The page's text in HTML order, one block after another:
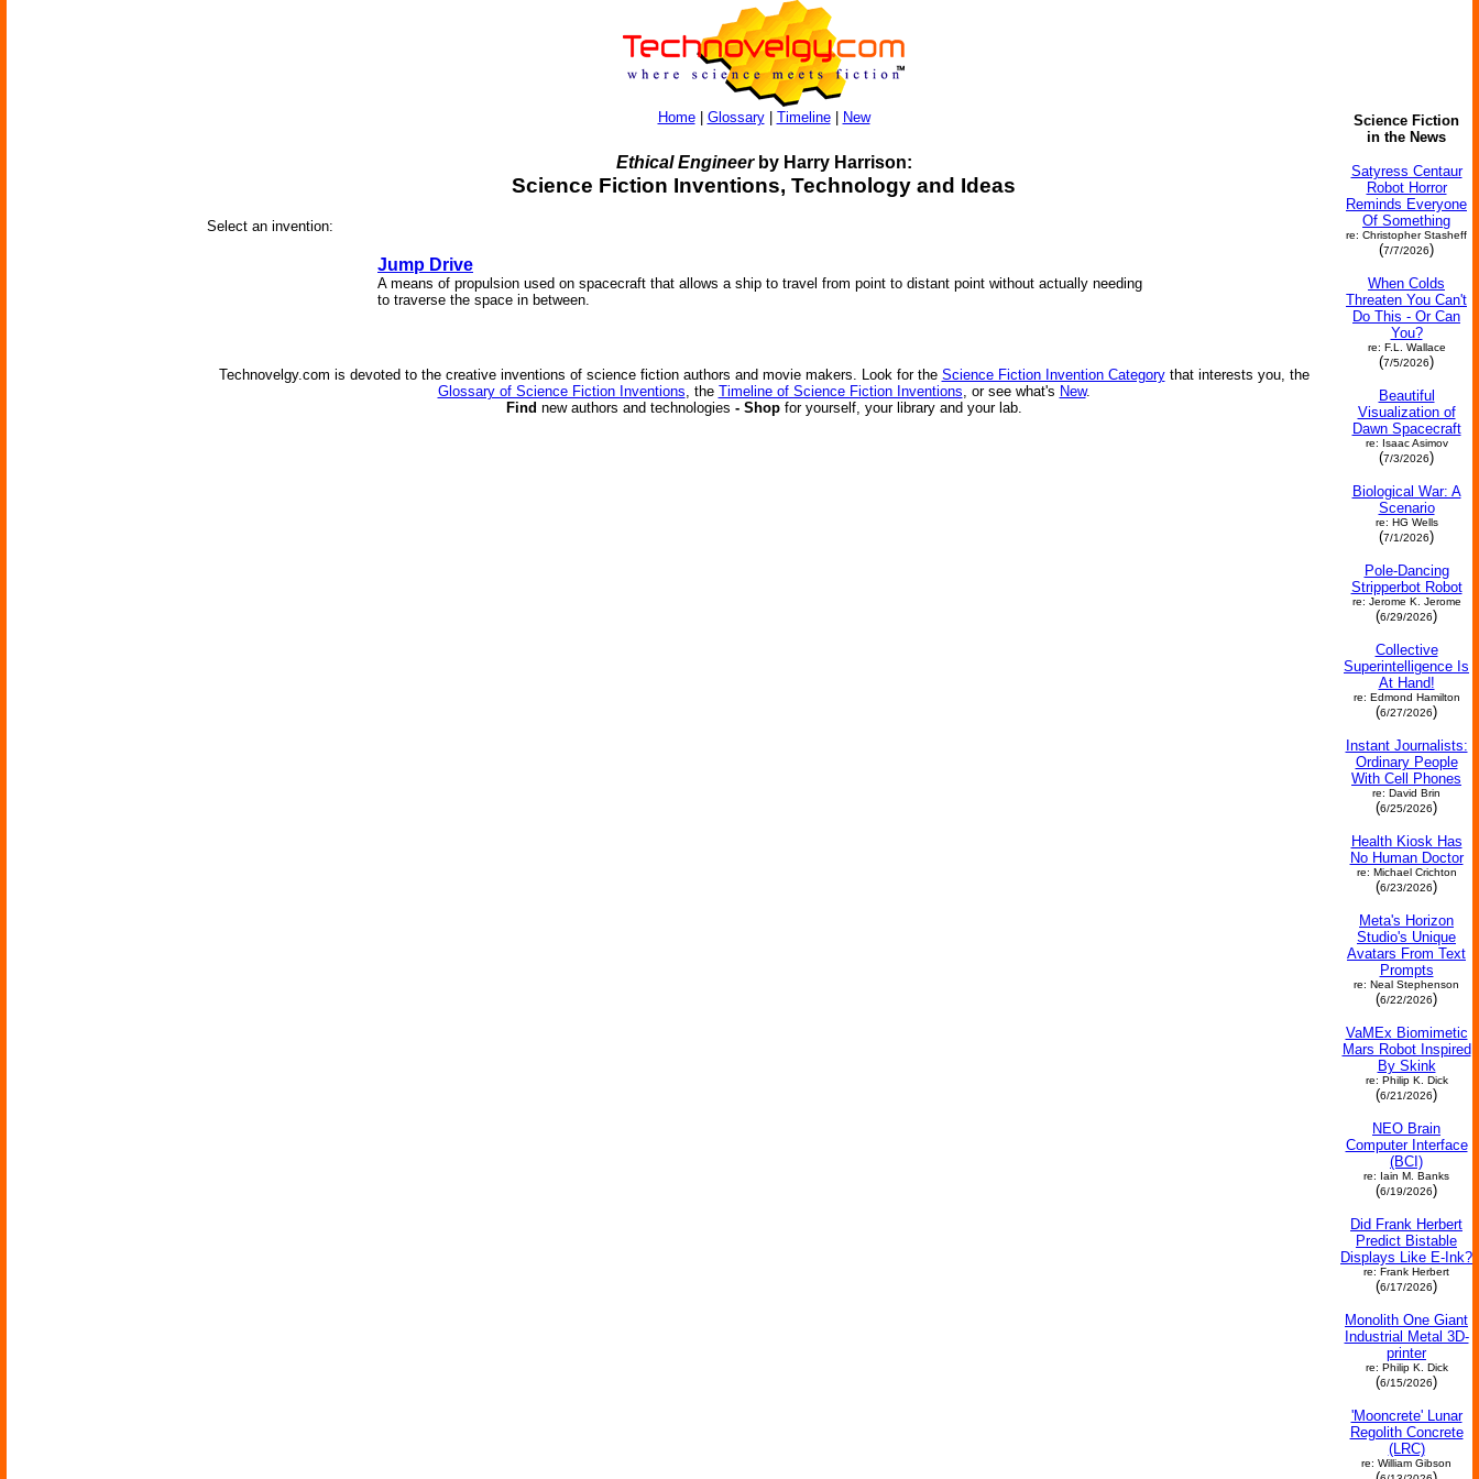
Home| Glossary| Timeline| New
Ethical Engineerby Harry Harrison:
Science Fiction Inventions, Technology and Ideas
Select an invention:
Jump Drive
A means of propulsion used on spacecraft that allows a ship to travel from point to distant point without actually needing
to traverse the space in between.
Technovelgy.com is devoted to the creative inventions of science fiction authors and movie makers. Look for the Science Fiction Invention Categorythat interests you, the
Glossary of Science Fiction Inventions, the Timeline of Science Fiction Inventions, or see what's New.
Find new authors and technologies - Shop for yourself, your library and your lab.
Science Fiction
in the News
Satyress Centaur
Robot Horror
Reminds Everyone
Of Something
re: Christopher Stasheff
(7/7/2026)
When Colds
Threaten You Can't
Do This - Or Can
You?
re: F.L. Wallace
(7/5/2026)
Beautiful
Visualization of
Dawn Spacecraft
re: Isaac Asimov
(7/3/2026)
Biological War: A
Scenario
re: HG Wells
(7/1/2026)
Pole-Dancing
Stripperbot Robot
re: Jerome K. Jerome
(6/29/2026)
Collective
Superintelligence Is
At Hand!
re: Edmond Hamilton
(6/27/2026)
Instant Journalists:
Ordinary People
With Cell Phones
re: David Brin
(6/25/2026)
Health Kiosk Has
No Human Doctor
re: Michael Crichton
(6/23/2026)
Meta's Horizon
Studio's Unique
Avatars From Text
Prompts
re: Neal Stephenson
(6/22/2026)
VaMEx Biomimetic
Mars Robot Inspired
By Skink
re: Philip K. Dick
(6/21/2026)
NEO Brain
Computer Interface
(BCI)
re: Iain M. Banks
(6/19/2026)
Did Frank Herbert
Predict Bistable
Displays Like E-Ink?
re: Frank Herbert
(6/17/2026)
Monolith One Giant
Industrial Metal 3D-
printer
re: Philip K. Dick
(6/15/2026)
'Mooncrete' Lunar
Regolith Concrete
(LRC)
re: William Gibson